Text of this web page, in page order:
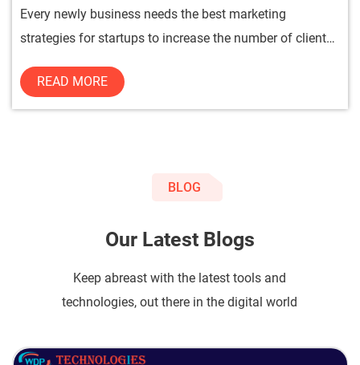
Every newly business needs the best marketing
strategies for startups to increase the number of clients
READ MORE
BLOG
Our Latest Blogs
Keep abreast with the latest tools and
technologies, out there in the digital world